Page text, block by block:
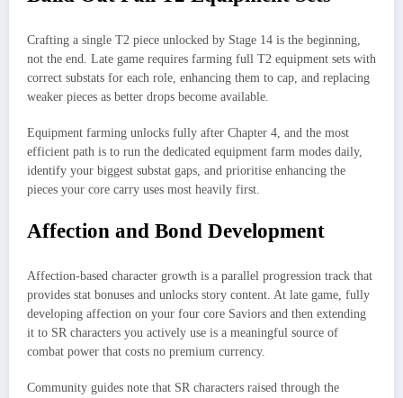
Crafting a single T2 piece unlocked by Stage 14 is the beginning,
not the end. Late game requires farming full T2 equipment sets with
correct substats for each role, enhancing them to cap, and replacing
weaker pieces as better drops become available.
Equipment farming unlocks fully after Chapter 4, and the most
efficient path is to run the dedicated equipment farm modes daily,
identify your biggest substat gaps, and prioritise enhancing the
pieces your core carry uses most heavily first.​
Affection and Bond Development
Affection-based character growth is a parallel progression track that
provides stat bonuses and unlocks story content. At late game, fully
developing affection on your four core Saviors and then extending
it to SR characters you actively use is a meaningful source of
combat power that costs no premium currency.
Community guides note that SR characters raised through the